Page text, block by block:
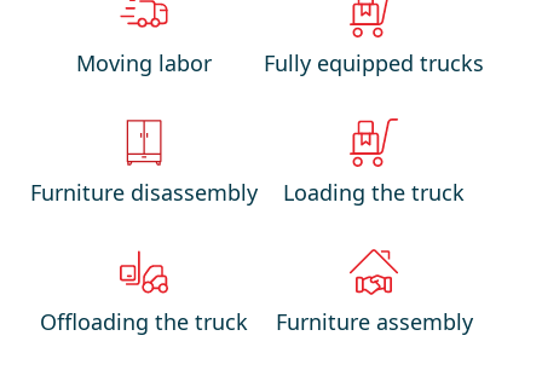
Moving labor Fully equipped trucks
Furniture disassembly Loading the truck
Offloading the truck Furniture assembly